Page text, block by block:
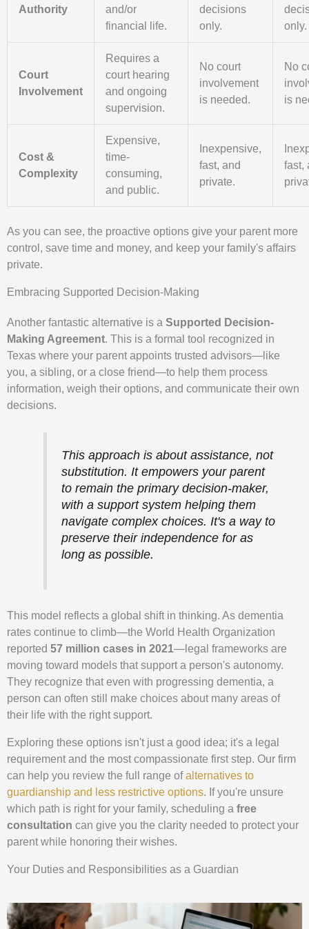
Authority
and/or
financial life.
decisions
only.
only.
Court
Involvement
Requires a
court hearing
and ongoing
supervision.
No court
involvement
is needed.
No
is
Cost &
Complexity
Expensive,
time-
consuming,
and public.
Inexpensive,
fast, and
private.
fast,
As you can see, the proactive options give your parent more
control, save time and money, and keep your family's affairs
private.
Embracing Supported Decision-Making
Another fantastic alternative is a Supported Decision-
Making Agreement. This is a formal tool recognized in
Texas where your parent appoints trusted advisors—like
you, a sibling, or a close friend—to help them process
information, weigh their options, and communicate their own
decisions.
This approach is about assistance, not
substitution. It empowers your parent
to remain the primary decision-maker,
with a support system helping them
navigate complex choices. It's a way to
preserve their independence for as
long as possible.
This model reflects a global shift in thinking. As dementia
rates continue to climb—the World Health Organization
reported 57 million cases in 2021—legal frameworks are
moving toward models that support a person's autonomy.
They recognize that even with progressing dementia, a
person can often still make choices about many areas of
their life with the right support.
Exploring these options isn't just a good idea; it's a legal
requirement and the most compassionate first step. Our firm
can help you review the full range ofalternatives to
guardianship and less restrictive options. If you're unsure
which path is right for your family, scheduling a free
consultation can give you the clarity needed to protect your
parent while honoring their wishes.
Your Duties and Responsibilities as a Guardian